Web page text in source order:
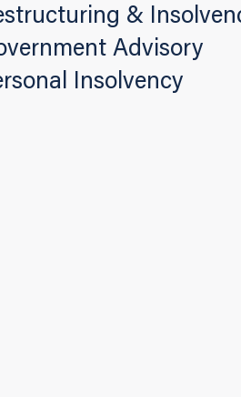
&
Advisory
Insolvency